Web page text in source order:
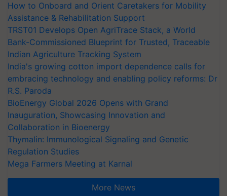
How to Onboard and Orient Caretakers for Mobility
Assistance & Rehabilitation Support
TRST01 Develops Open AgriTrace Stack, a World
Bank-Commissioned Blueprint for Trusted, Traceable
Indian Agriculture Tracking System
India's growing cotton import dependence calls for
embracing technology and enabling policy reforms: Dr
R.S. Paroda
BioEnergy Global 2026 Opens with Grand
Inauguration, Showcasing Innovation and
Collaboration in Bioenergy
Thymalin: Immunological Signaling and Genetic
Regulation Studies
Mega Farmers Meeting at Karnal
More News